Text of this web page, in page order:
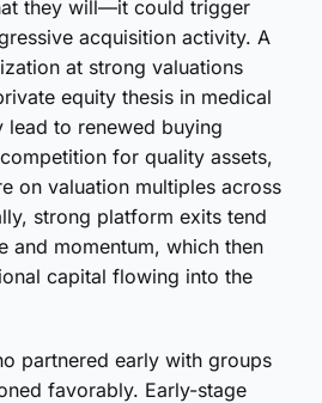
they will—it could trigger
acquisition activity. A
at strong valuations
equity thesis in medical
lead to renewed buying
for quality assets,
on valuation multiples across
strong platform exits tend
and momentum, which then
capital flowing into the
partnered early with groups
favorably. Early-stage